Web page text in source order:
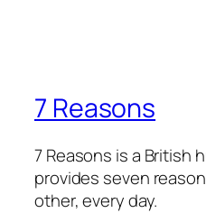
7 Reasons
7 Reasons is a British
provides seven
other, every day.